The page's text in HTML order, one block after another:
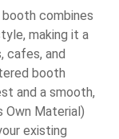
booth combines
making it a
cafes, and
booth
and a smooth,
Own Material)
existing